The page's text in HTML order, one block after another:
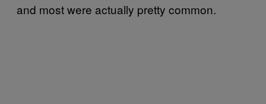
and most were actually pretty common.